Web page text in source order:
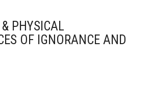
PHYSICAL
OF IGNORANCE AND